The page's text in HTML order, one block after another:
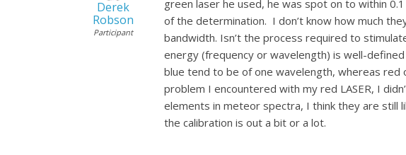
Derek
Robson
Participant
green laser he used, he was spot on to within
of the determination. I don’t know how much
bandwidth. Isn’t the process required to
energy (frequency or wavelength) is well-
blue tend to be of one wavelength, whereas red
problem I encountered with my red LASER, I
elements in meteor spectra, I think they are still
the calibration is out a bit or a lot.